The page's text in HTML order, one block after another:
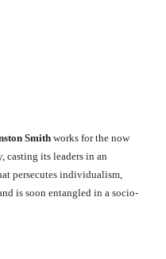
Smithworks for the now
casting its leaders in an
persecutes individualism,
is soon entangled in a socio-